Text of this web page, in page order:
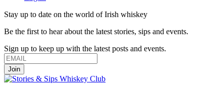
Stay up to date on the world of Irish whiskey
Be the first to hear about the latest stories, sips and events.
Sign up to keep up with the latest posts and events.